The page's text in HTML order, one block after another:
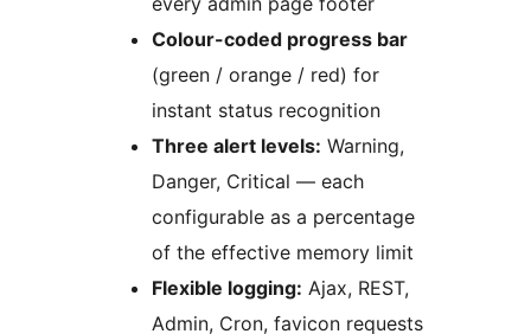
Colour-coded progress bar
(green / orange / red) for
instant status recognition
Three alert levels: Warning,
Danger, Critical — each
configurable as a percentage
of the effective memory limit
Flexible logging: Ajax, REST,
Admin, Cron, favicon requests